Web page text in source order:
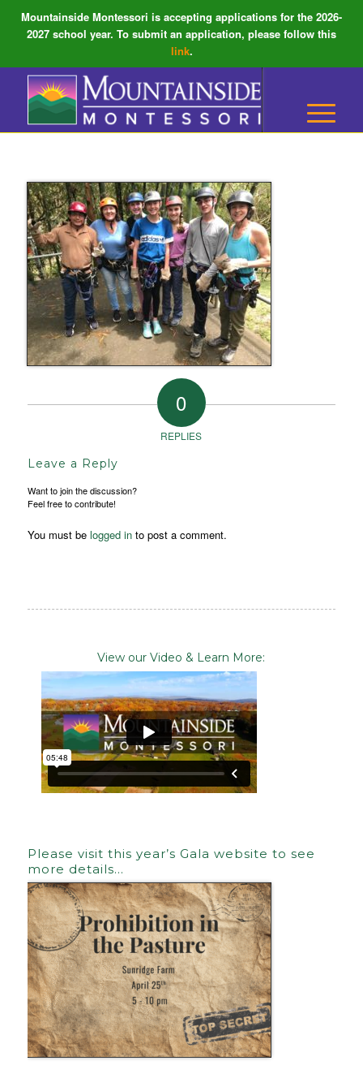
Mountainside Montessori is accepting applications for the 2026-
2027 school year. To submit an application, please follow this
link.
0
REPLIES
Leave a Reply
Want to join the discussion?
Feel free to contribute!
You must be logged into post a comment.
View our Video & Learn More:
Please visit this year’s Gala website to see
more details…